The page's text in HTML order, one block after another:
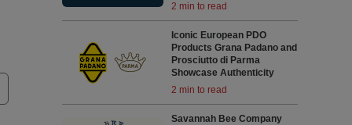
2 min to read
Iconic European PDO
Products Grana Padano and
Prosciutto di Parma
Showcase Authenticity
2 min to read
Savannah Bee Company